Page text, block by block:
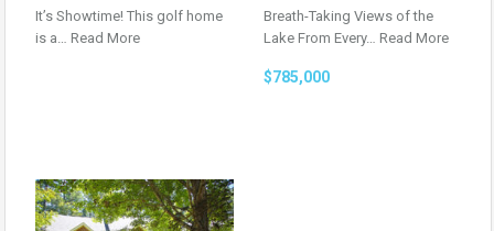
It’s Showtime! This golf home
is a… Read More
Breath-Taking Views of the
Lake From Every… Read More
$785,000